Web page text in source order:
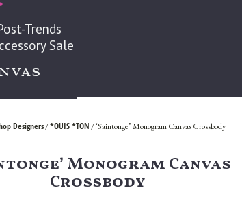
Trends
Sale
Designers/*OUIS *TON/ ‘Saintonge’ Monogram Canvas Crossbody
Monogram Canvas
Crossbody